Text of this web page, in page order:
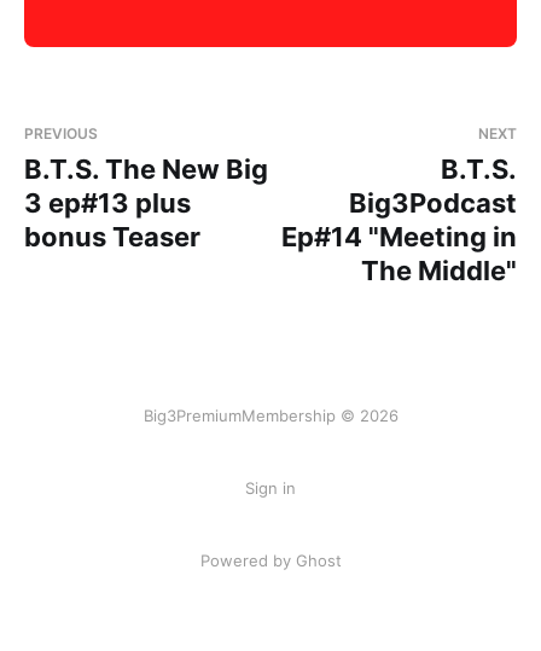
PREVIOUS
B.T.S. The New Big
3 ep#13 plus
bonus Teaser
NEXT
B.T.S.
Big3Podcast
Ep#14 "Meeting in
The Middle"
Big3PremiumMembership © 2026
Sign in
Powered by Ghost